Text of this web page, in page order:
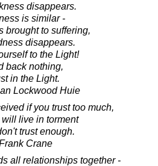
disappears.
is similar -
brought to suffering,
disappears.
to the Light!
back nothing,
in the Light.
Lockwood Huie
if you trust too much,
live in torment
trust enough.
Crane
all relationships together -